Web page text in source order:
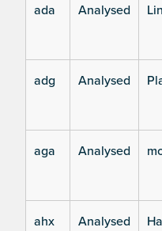
ada Analysed
adg Analysed
aga Analysed
ahx Analysed